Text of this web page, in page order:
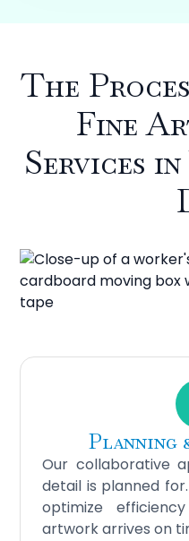
The
Fine
Services
Planning
Our collaborative
detail is planned
optimize
artwork arrives on